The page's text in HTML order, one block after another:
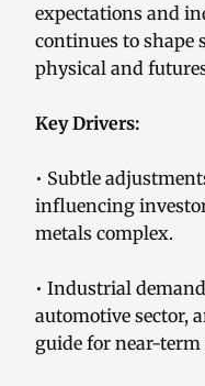
expectations and
continues to shape
physical and
Key Drivers:
• Subtle
influencing
metals complex.
• Industrial
automotive sector,
guide for near-